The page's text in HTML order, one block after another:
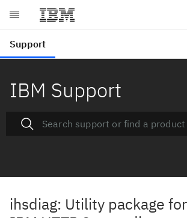
IBM Support
ihsdiag: Utility package